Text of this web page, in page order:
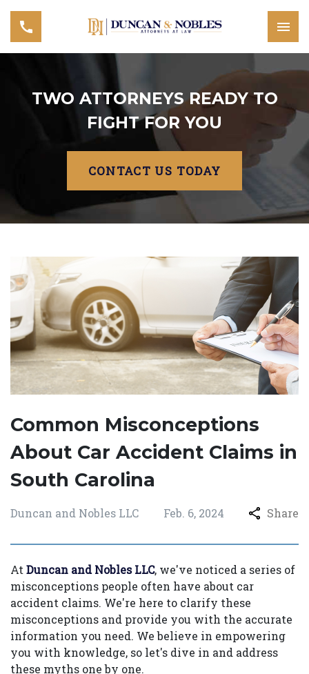
TWO ATTORNEYS READY TO
FIGHT FOR YOU
CONTACT US TODAY
Common Misconceptions
About Car Accident Claims in
South Carolina
Duncan and Nobles LLC Feb. 6, 2024 Share
At Duncan and Nobles LLC, we've noticed a series of
misconceptions people often have about car
accident claims. We're here to clarify these
misconceptions and provide you with the accurate
information you need. We believe in empowering
you with knowledge, so let's dive in and address
these myths one by one.